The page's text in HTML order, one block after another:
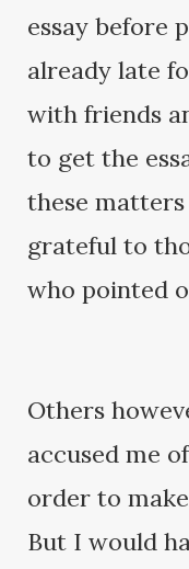
essay before
already late
with friends
to get the
these
grateful to
who pointed
Others
accused me
order to
But I would